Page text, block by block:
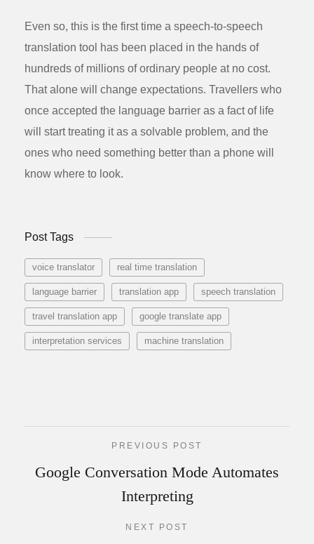
Even so, this is the first time a speech-to-speech
translation tool has been placed in the hands of
hundreds of millions of ordinary people at no cost.
That alone will change expectations. Travellers who
once accepted the language barrier as a fact of life
will start treating it as a solvable problem, and the
ones who need something better than a phone will
know where to look.
Post Tags
voice translator real time translation
language barrier translation app speech translation
travel translation app google translate app
interpretation services machine translation
PREVIOUS POST
Google Conversation Mode Automates
Interpreting
NEXT POST